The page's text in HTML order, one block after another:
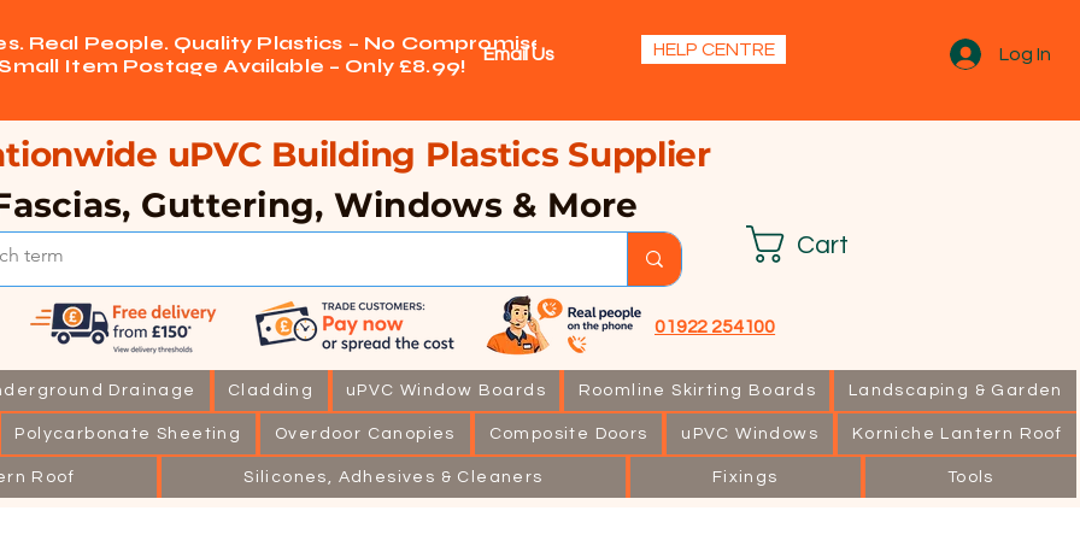
Real People. Quality Plastics – No Compromises.
Item Postage Available – Only £8.99!
Email Us HELP CENTRE Log In
Cart
uPVC Building Plastics Supplier
01922 254100
Guttering, Windows & More
Drainage Cladding uPVC Window Boards Roomline Skirting Boards Landscaping & Garden
Polycarbonate Sheeting Overdoor Canopies Composite Doors uPVC Windows Korniche Lantern Roof
Roof Silicones, Adhesives & Cleaners Fixings Tools